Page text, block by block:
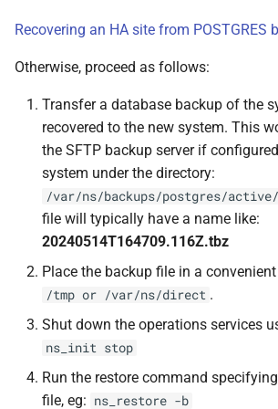
Devices
Diagnostics
Spectrum-X Import
Image Updates
Time Traveler
Badges
Views
Recovering an HA site from POSTGRES
Otherwise, proceed as follows:
Transfer a database backup of the
recovered to the new system. This
the SFTP backup server if
system under the directory:
/var/ns/backups/postgres/
file will typically have a name like:
20240514T164709.116Z.tbz
Place the backup file in a
/tmp or /var/ns/direct .
Shut down the operations services
ns_init stop
Run the restore command
file, eg: ns_restore -b